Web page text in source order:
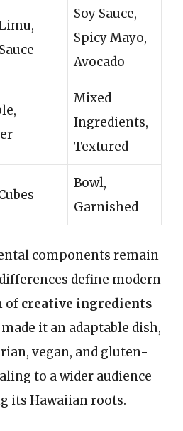
Soy Sauce,
Spicy Mayo,
Avocado
Mixed
Ingredients,
Textured
Bowl,
Garnished
components remain
define modern
of creative ingredients
it an adaptable dish,
vegan, and gluten-
to a wider audience
its Hawaiian roots.